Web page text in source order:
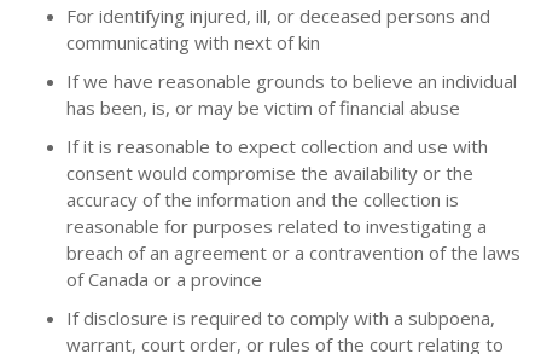
For identifying injured, ill, or deceased persons and
communicating with next of kin
If we have reasonable grounds to believe an individual
has been, is, or may be victim of financial abuse
If it is reasonable to expect collection and use with
consent would compromise the availability or the
accuracy of the information and the collection is
reasonable for purposes related to investigating a
breach of an agreement or a contravention of the laws
of Canada or a province
If disclosure is required to comply with a subpoena,
warrant, court order, or rules of the court relating to